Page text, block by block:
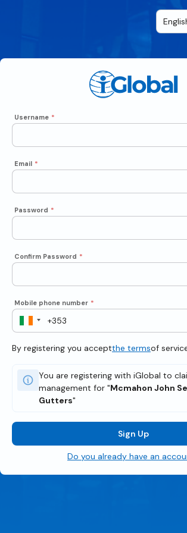
Username *
Email *
Password *
Confirm Password *
Mobile phone number *
By registering you acceptthe termsof
You are registering with iGlobal to
management for "Mcmahon John
Gutters"
Sign Up
Do you already have an